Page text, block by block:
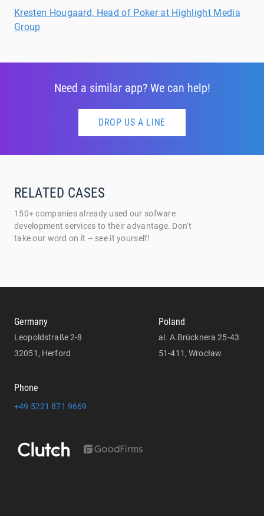
Kresten Hougaard, Head of Poker at Highlight Media
Group
Need a similar app? We can help!
DROP US A LINE
RELATED CASES
150+ companies already used our sofware
development services to their advantage. Don't
take our word on it – see it yourself!
Germany
Leopoldstraße 2-8
32051, Herford
Phone
+49 5221 871 9669
Poland
al. A.Brücknera 25-43
51-411, Wrocław